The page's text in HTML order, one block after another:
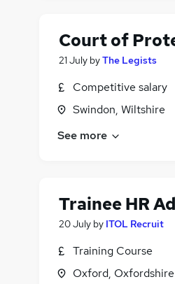
Court of
21 July byThe Legists
Competitive salary
Swindon, Wiltshire
See more
Trainee HR
20 July by ITOL Recruit
Training Course
Oxford, Oxfordshire